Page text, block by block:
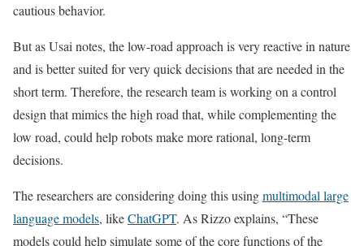
cautious behavior.
But as Usai notes, the low-road approach is very reactive in nature
and is better suited for very quick decisions that are needed in the
short term. Therefore, the research team is working on a control
design that mimics the high road that, while complementing the
low road, could help robots make more rational, long-term
decisions.
The researchers are considering doing this usingmultimodal large
language models, likeChatGPT. As Rizzo explains, “These
models could help simulate some of the core functions of the